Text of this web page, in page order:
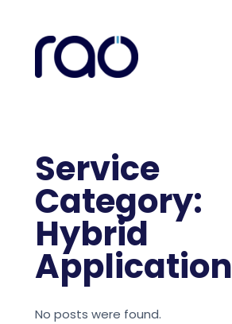
content
Service
Category:
Hybrid
Application
No posts were found.